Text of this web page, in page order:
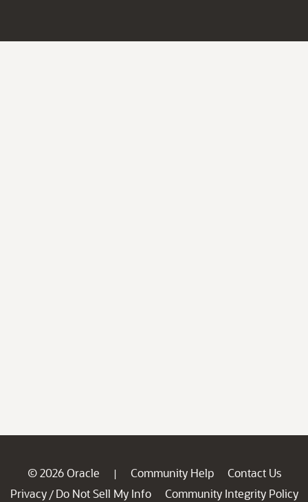
© 2026 Oracle | Community Help
Contact Us
Privacy / Do Not Sell My Info
Community Integrity Policy